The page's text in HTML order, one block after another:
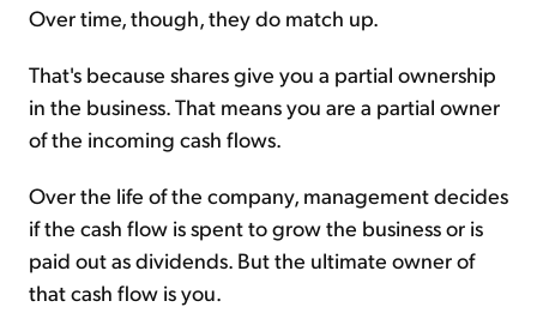
Over time, though, they do match up.
That's because shares give you a partial ownership
in the business. That means you are a partial owner
of the incoming cash flows.
Over the life of the company, management decides
if the cash flow is spent to grow the business or is
paid out as dividends. But the ultimate owner of
that cash flow is you.